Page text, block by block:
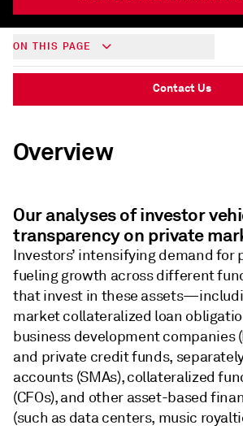
ON THIS PAGE
Contact Us
Overview
Our analyses of investor
transparency on private
Investors’ intensifying demand for
fueling growth across different
that invest in these
market collateralized loan
business development companies
and private credit funds,
accounts (SMAs), collateralized
(CFOs), and other asset-based
(such as data centers, music